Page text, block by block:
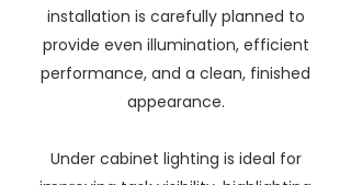
installation is carefully planned to
provide even illumination, efficient
performance, and a clean, finished
appearance.
Under cabinet lighting is ideal for